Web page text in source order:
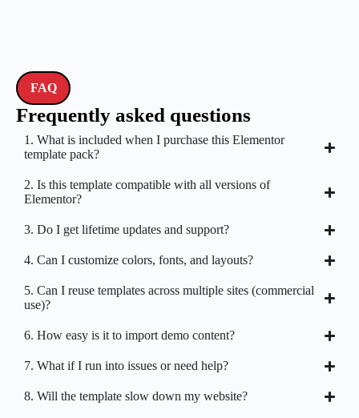
FAQ
Frequently asked questions
1. What is included when I purchase this Elementor
template pack?
2. Is this template compatible with all versions of
Elementor?
3. Do I get lifetime updates and support?
4. Can I customize colors, fonts, and layouts?
5. Can I reuse templates across multiple sites (commercial
use)?
6. How easy is it to import demo content?
7. What if I run into issues or need help?
8. Will the template slow down my website?